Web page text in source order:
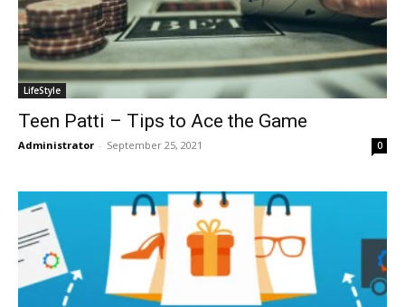
LifeStyle
Teen Patti – Tips to Ace the Game
Administrator - September 25, 2021 0